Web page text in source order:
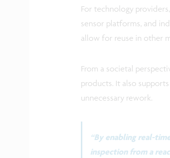
For technology
sensor platforms, and
allow for reuse in other
From a societal
products. It also
unnecessary rework.
“By enabling real-
inspection from a